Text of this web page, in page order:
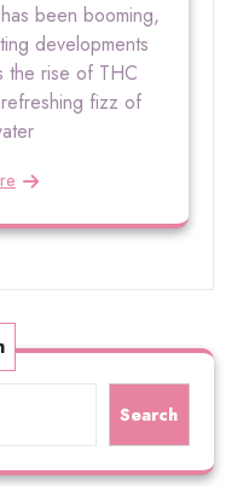
been booming,
developments
the rise of THC
fizz of
Search